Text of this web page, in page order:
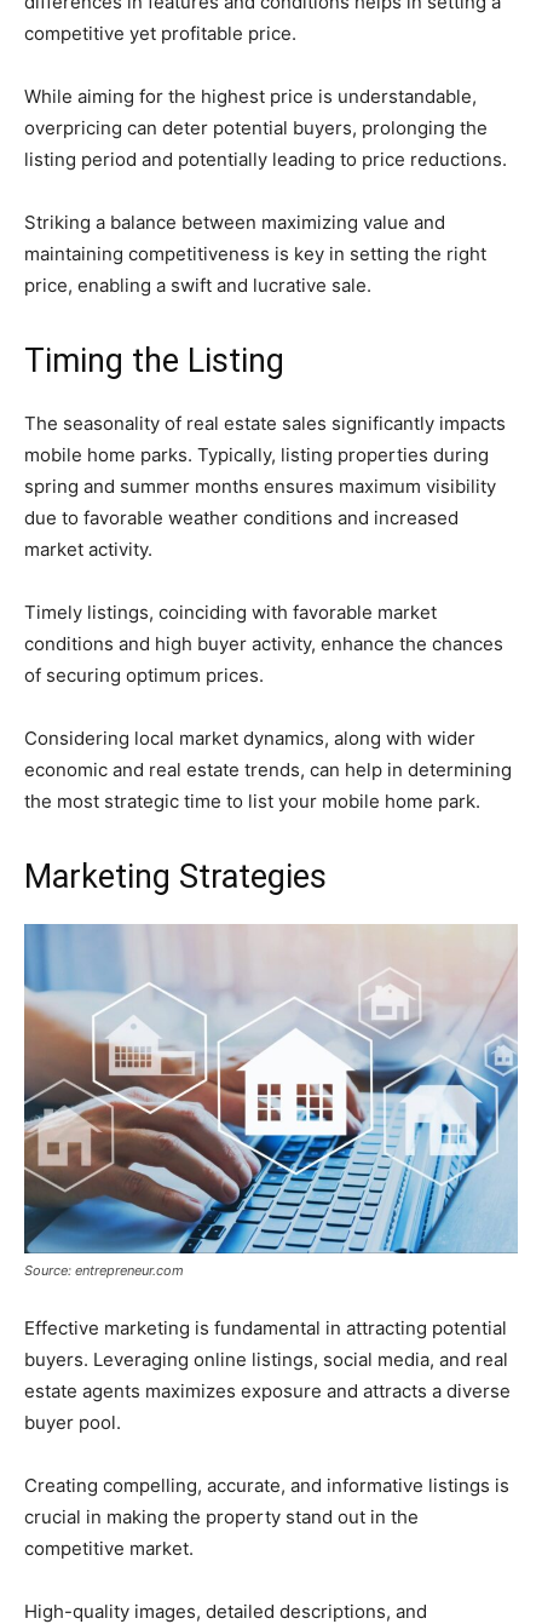
competitive yet profitable price.
While aiming for the highest price is understandable,
overpricing can deter potential buyers, prolonging the
listing period and potentially leading to price reductions.
Striking a balance between maximizing value and
maintaining competitiveness is key in setting the right
price, enabling a swift and lucrative sale.
Timing the Listing
The seasonality of real estate sales significantly impacts
mobile home parks. Typically, listing properties during
spring and summer months ensures maximum visibility
due to favorable weather conditions and increased
market activity.
Timely listings, coinciding with favorable market
conditions and high buyer activity, enhance the chances
of securing optimum prices.
Considering local market dynamics, along with wider
economic and real estate trends, can help in determining
the most strategic time to list your mobile home park.
Marketing Strategies
Source: entrepreneur.com
Effective marketing is fundamental in attracting potential
buyers. Leveraging online listings, social media, and real
estate agents maximizes exposure and attracts a diverse
buyer pool.
Creating compelling, accurate, and informative listings is
crucial in making the property stand out in the
competitive market.
High-quality images, detailed descriptions, and